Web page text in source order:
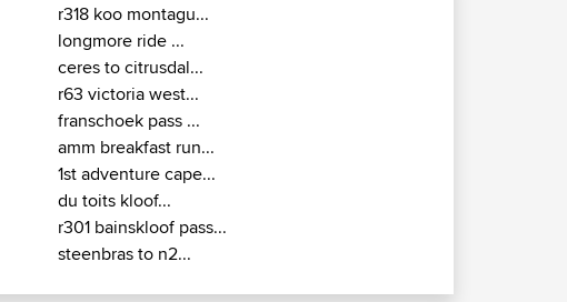
r318 koo montagu...
longmore ride ...
ceres to citrusdal...
r63 victoria west...
franschoek pass ...
amm breakfast run...
1st adventure cape...
du toits kloof...
r301 bainskloof pass...
steenbras to n2...